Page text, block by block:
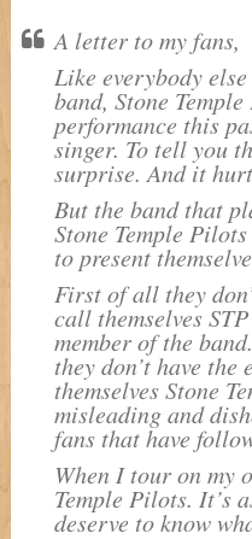
A letter to my fans,
Like everybody
band, Stone
performance this
singer. To tell you
surprise. And it
But the band that
Stone Temple
to present
First of all they
call themselves
member of the
they don’t have
themselves Stone
misleading and
fans that have
When I tour on my
Temple Pilots. It’s
deserve to know